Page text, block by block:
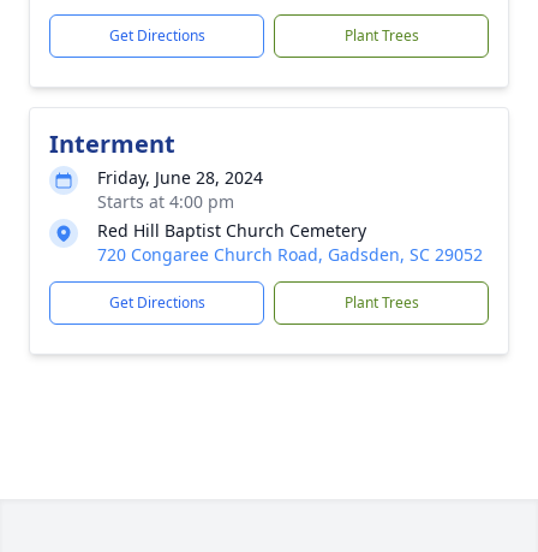
Get Directions Plant Trees
Interment
Friday, June 28, 2024
Starts at 4:00 pm
Red Hill Baptist Church Cemetery
720 Congaree Church Road, Gadsden, SC 29052
Get Directions Plant Trees